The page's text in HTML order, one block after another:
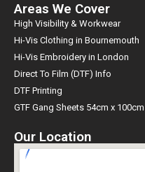
Areas We Cover
High Visibility & Workwear
Hi-Vis Clothing in Bournemouth
Hi-Vis Embroidery in London
Direct To Film (DTF) Info
DTF Printing
GTF Gang Sheets 54cm x 100cm
Our Location